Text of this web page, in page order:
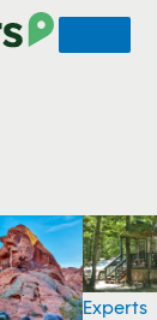
Experts